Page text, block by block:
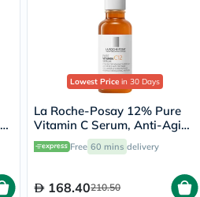
Lowest Price in 30 Days
La Roche-Posay 12% Pure
Vitamin C Serum, Anti-Aging
- 30mlFree 60 mins delivery
168.40210.50